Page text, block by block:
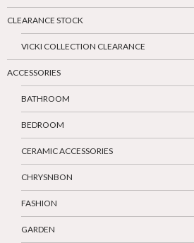
CLEARANCE STOCK
VICKI COLLECTION CLEARANCE
ACCESSORIES
BATHROOM
BEDROOM
CERAMIC ACCESSORIES
CHRYSNBON
FASHION
GARDEN